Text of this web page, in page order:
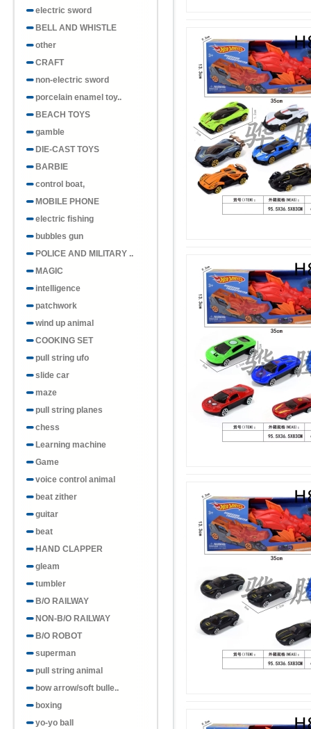
electric sword
BELL AND WHISTLE
other
CRAFT
non-electric sword
porcelain enamel toy..
BEACH TOYS
gamble
DIE-CAST TOYS
BARBIE
control boat,
MOBILE PHONE
electric fishing
bubbles gun
POLICE AND MILITARY ..
MAGIC
intelligence
patchwork
wind up animal
COOKING SET
pull string ufo
slide car
maze
pull string planes
chess
Learning machine
Game
voice control animal
beat zither
guitar
beat
HAND CLAPPER
gleam
tumbler
B/O RAILWAY
NON-B/O RAILWAY
B/O ROBOT
superman
pull string animal
bow arrow/soft bulle..
boxing
yo-yo ball